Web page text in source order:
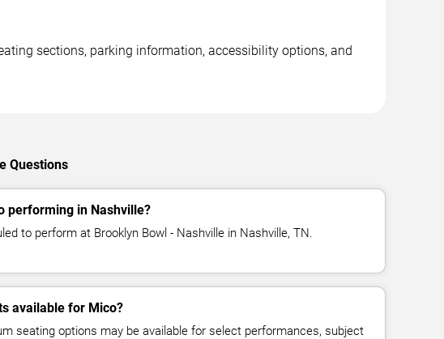
sections, parking information, accessibility options, and
Questions
performing in Nashville?
to perform at Brooklyn Bowl - Nashville in Nashville, TN.
available for Mico?
seating options may be available for select performances, subject